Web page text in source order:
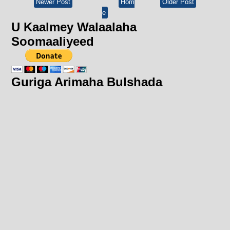
Newer Post Older Post
Hom
e
U Kaalmey Walaalaha
Soomaaliyeed
Guriga Arimaha Bulshada